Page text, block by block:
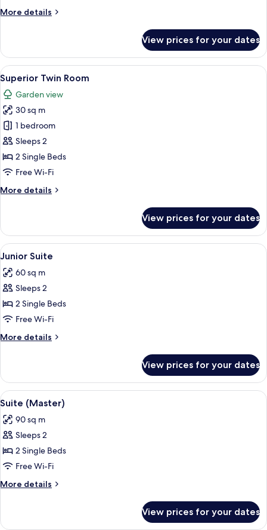
More details
More
Twin
Room
(Plus)
View prices for your dates
View
all
photos
for
Superior
Twin
Room
A hotel room with two beds, a sofa,
6
Superior Twin Room
Garden view
30 sq m
1 bedroom
Sleeps 2
2 Single Beds
Free Wi-Fi
More details
More
Twin
Room
View prices for your dates
View
all
photos
for
Junior
Suite
A modern hotel room with a dining
5
Junior Suite
60 sq m
Sleeps 2
2 Single Beds
Free Wi-Fi
More details
More
Suite
View prices for your dates
View
all
photos
for
Suite
(Master)
A hotel room with a large bed, a
6
Suite (Master)
90 sq m
Sleeps 2
2 Single Beds
Free Wi-Fi
More details
More
(Master)
View prices for your dates